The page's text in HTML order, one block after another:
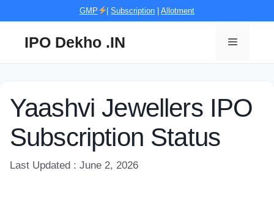
GMP |Subscription |Allotment
IPO Dekho .IN Menu
Yaashvi Jewellers IPO
Subscription Status
Last Updated : June 2, 2026